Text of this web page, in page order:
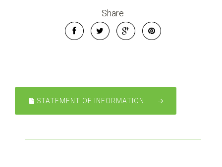
Show Map
Share
STATEMENT OF INFORMATION